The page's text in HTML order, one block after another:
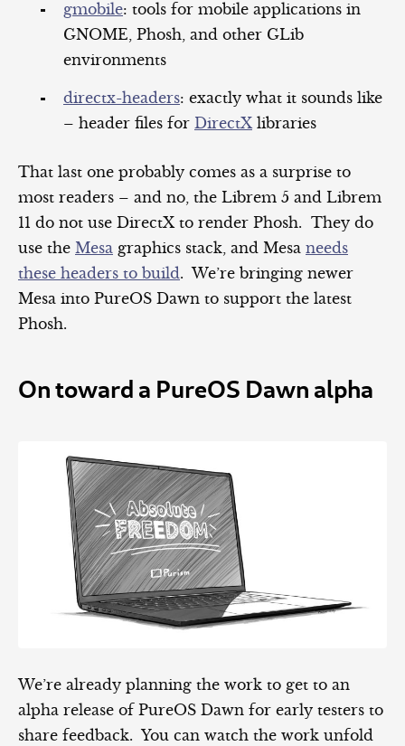
gmobile: tools for mobile applications in
GNOME, Phosh, and other GLib
environments
directx-headers: exactly what it sounds like
– header files for DirectX libraries
That last one probably comes as a surprise to
most readers – and no, the Librem 5 and Librem
11 do not use DirectX to render Phosh. They do
use the Mesa graphics stack, and Mesa needs
these headers to build. We’re bringing newer
Mesa into PureOS Dawn to support the latest
Phosh.
On toward a PureOS Dawn alpha
We’re already planning the work to get to an
alpha release of PureOS Dawn for early testers to
share feedback. You can watch the work unfold